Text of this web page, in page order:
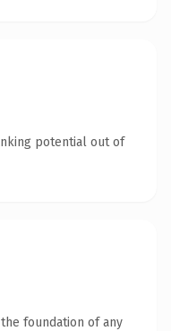
potential out of
foundation of any